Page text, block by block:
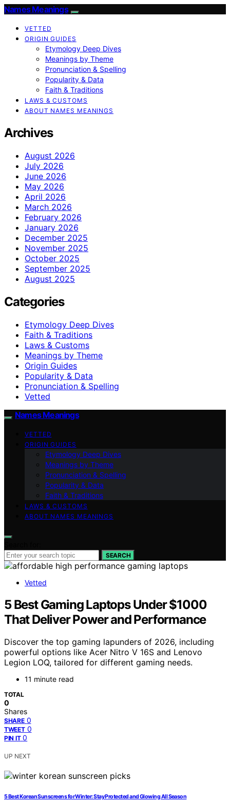
Names Meanings
VETTED
ORIGIN GUIDES
Etymology Deep Dives
Meanings by Theme
Pronunciation & Spelling
Popularity & Data
Faith & Traditions
LAWS & CUSTOMS
ABOUT NAMES MEANINGS
Archives
August 2026
July 2026
June 2026
May 2026
April 2026
March 2026
February 2026
January 2026
December 2025
November 2025
October 2025
September 2025
August 2025
Categories
Etymology Deep Dives
Faith & Traditions
Laws & Customs
Meanings by Theme
Origin Guides
Popularity & Data
Pronunciation & Spelling
Vetted
Names Meanings
VETTED
ORIGIN GUIDES
Etymology Deep Dives
Meanings by Theme
Pronunciation & Spelling
Popularity & Data
Faith & Traditions
LAWS & CUSTOMS
ABOUT NAMES MEANINGS
SEARCH
Vetted
5 Best Gaming Laptops Under $1000
That Deliver Power and Performance
Discover the top gaming lapunders of 2026, including
powerful options like Acer Nitro V 16S and Lenovo
Legion LOQ, tailored for different gaming needs.
11 minute read
TOTAL
0
Shares
SHARE 0
TWEET 0
PIN IT 0
UP NEXT
5 Best Korean Sunscreens for Winter: Stay Protected and Glowing All Season